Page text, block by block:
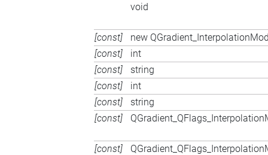
void
[const] new
[const]
int
[const]
string
[const]
int
[const]
string
[const]
[const]